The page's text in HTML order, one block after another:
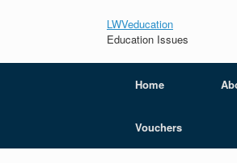
LWVeducation
Education Issues
Home
Vouchers